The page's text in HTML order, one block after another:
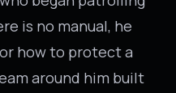
is no manual, he
how to protect a
around him built